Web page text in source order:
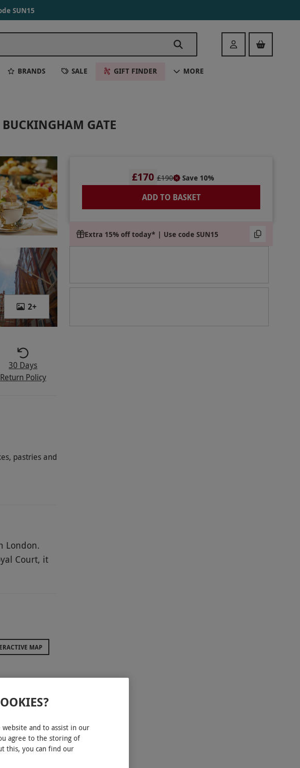
SUN15
Login
BRANDS SALE GIFT FINDER MORE
GATE
2+
£170 £190 Save 10%
ADD TO BASKET
Extra 15% off today* | Use code SUN15
30 Days
Return Policy
pastries and
London.
Court, it
tea for
off with a
MAP
and to assist in our
agree to the storing of
this, you can find our